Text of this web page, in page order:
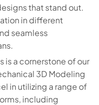
that stand out.
in different
seamless
is a cornerstone of our
3D Modeling
in utilizing a range of
including